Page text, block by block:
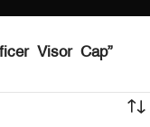
Visor Cap”